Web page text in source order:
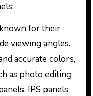
for their
viewing angles.
accurate colors,
as photo editing
IPS panels